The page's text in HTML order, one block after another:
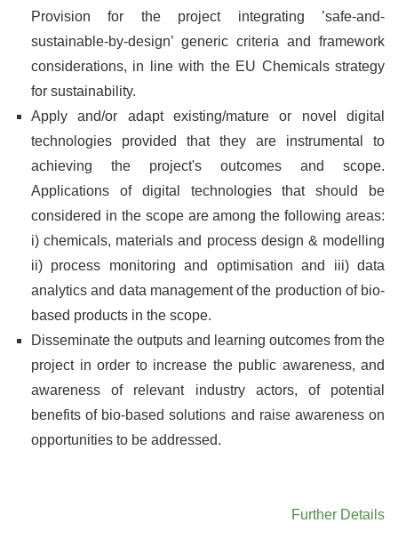
Provision for the project integrating ’safe-and-
sustainable-by-design’ generic criteria and framework
considerations, in line with the EU Chemicals strategy
for sustainability.
Apply and/or adapt existing/mature or novel digital
technologies provided that they are instrumental to
achieving the project's outcomes and scope.
Applications of digital technologies that should be
considered in the scope are among the following areas:
i) chemicals, materials and process design & modelling
ii) process monitoring and optimisation and iii) data
analytics and data management of the production of bio-
based products in the scope.
Disseminate the outputs and learning outcomes from the
project in order to increase the public awareness, and
awareness of relevant industry actors, of potential
benefits of bio-based solutions and raise awareness on
opportunities to be addressed.
Further Details